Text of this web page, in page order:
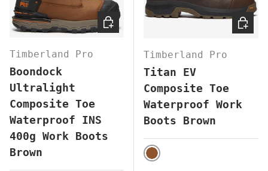
Timberland Pro
Boondock
Ultralight
Composite Toe
Waterproof INS
400g Work Boots
Brown
CHOOSE OPTIONS
Timberland Pro
Titan EV
Composite Toe
Waterproof Work
Boots Brown
BROWN